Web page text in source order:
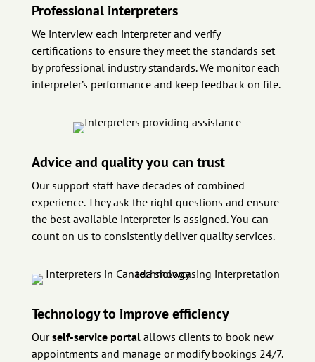
Professional interpreters
We interview each interpreter and verify
certifications to ensure they meet the standards set
by professional industry standards. We monitor each
interpreter’s performance and keep feedback on file.
Advice and quality you can trust
Our support staff have decades of combined
experience. They ask the right questions and ensure
the best available interpreter is assigned. You can
count on us to consistently deliver quality services.
Technology to improve efficiency
Ourself-service portalallows clients to book new
appointments and manage or modify bookings 24/7.